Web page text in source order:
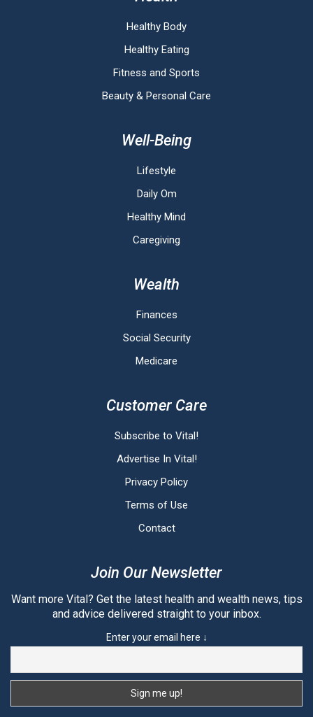
Healthy Body
Healthy Eating
Fitness and Sports
Beauty & Personal Care
Well-Being
Lifestyle
Daily Om
Healthy Mind
Caregiving
Wealth
Finances
Social Security
Medicare
Customer Care
Subscribe to Vital!
Advertise In Vital!
Privacy Policy
Terms of Use
Contact
Join Our Newsletter
Want more Vital? Get the latest health and wealth news, tips
and advice delivered straight to your inbox.
Enter your email here ↓